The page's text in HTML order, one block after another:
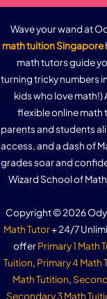
Wave your wand at
math tuition Singapore
math tutors guide
turning tricky numbers
kids who love
flexible online
parents and students
access, and a dash of
grades soar and
Wizard School of
Copyright © 2026
Math Tutor+ 24/7
offerPrimary 1 Math
Tuition, Primary 4 Math
Math Tutition,
Secondary 3 Math